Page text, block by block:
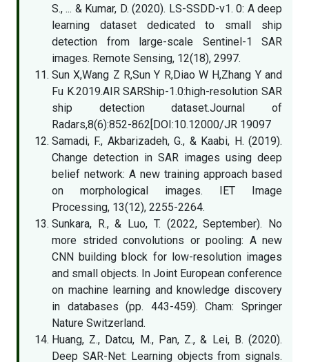
S., ... & Kumar, D. (2020). LS-SSDD-v1. 0: A deep
learning dataset dedicated to small ship
detection from large-scale Sentinel-1 SAR
images. Remote Sensing, 12(18), 2997.
Sun X,Wang Z R,Sun Y R,Diao W H,Zhang Y and
Fu K.2019.AIR SARShip-1.0:high-resolution SAR
ship detection dataset.Journal of
Radars,8(6):852-862[DOI:10.12000/JR 19097
Samadi, F., Akbarizadeh, G., & Kaabi, H. (2019).
Change detection in SAR images using deep
belief network: A new training approach based
on morphological images. IET Image
Processing, 13(12), 2255-2264.
Sunkara, R., & Luo, T. (2022, September). No
more strided convolutions or pooling: A new
CNN building block for low-resolution images
and small objects. In Joint European conference
on machine learning and knowledge discovery
in databases (pp. 443-459). Cham: Springer
Nature Switzerland.
Huang, Z., Datcu, M., Pan, Z., & Lei, B. (2020).
Deep SAR-Net: Learning objects from signals.